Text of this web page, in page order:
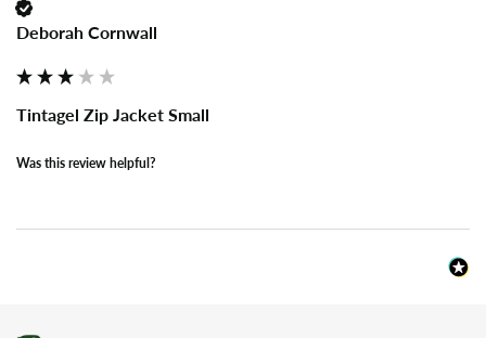
Deborah Cornwall
Tintagel Zip Jacket Small
Was this review helpful?